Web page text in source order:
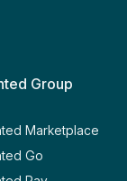
Group
Marketplace
Go